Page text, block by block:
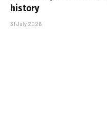
history
31 July 2026